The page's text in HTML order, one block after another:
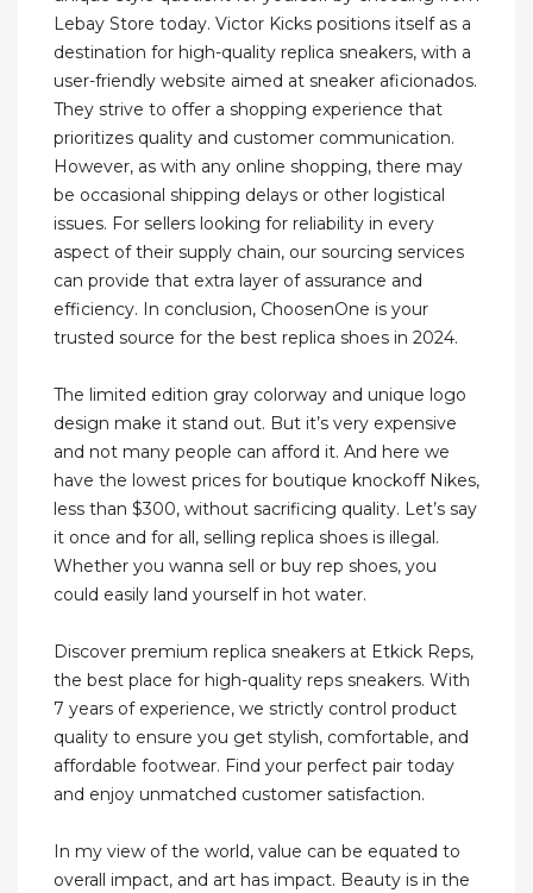
Lebay Store today. Victor Kicks positions itself as a
destination for high-quality replica sneakers, with a
user-friendly website aimed at sneaker aficionados.
They strive to offer a shopping experience that
prioritizes quality and customer communication.
However, as with any online shopping, there may
be occasional shipping delays or other logistical
issues. For sellers looking for reliability in every
aspect of their supply chain, our sourcing services
can provide that extra layer of assurance and
efficiency. In conclusion, ChoosenOne is your
trusted source for the best replica shoes in 2024.
The limited edition gray colorway and unique logo
design make it stand out. But it’s very expensive
and not many people can afford it. And here we
have the lowest prices for boutique knockoff Nikes,
less than $300, without sacrificing quality. Let’s say
it once and for all, selling replica shoes is illegal.
Whether you wanna sell or buy rep shoes, you
could easily land yourself in hot water.
Discover premium replica sneakers at Etkick Reps,
the best place for high-quality reps sneakers. With
7 years of experience, we strictly control product
quality to ensure you get stylish, comfortable, and
affordable footwear. Find your perfect pair today
and enjoy unmatched customer satisfaction.
In my view of the world, value can be equated to
overall impact, and art has impact. Beauty is in the